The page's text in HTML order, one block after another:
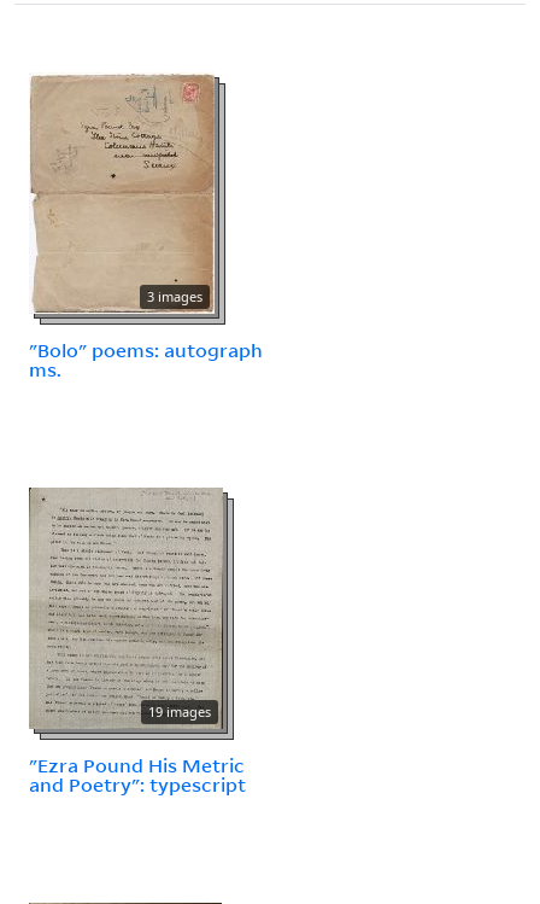
3 images
"Bolo" poems: autograph
ms.
19 images
"Ezra Pound His Metric
and Poetry": typescript